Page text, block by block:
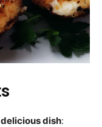
delicious dish: